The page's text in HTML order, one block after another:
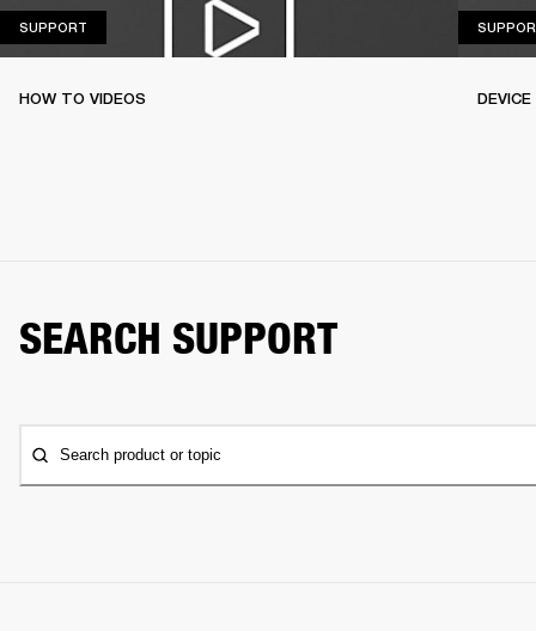
SUPPORT
HOW TO VIDEOS
SEARCH SUPPORT
Search product or topic